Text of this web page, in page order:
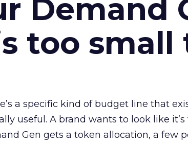
Demand
too
a specific kind of budget line that
useful. A brand wants to look like
Gen gets a token allocation, a few